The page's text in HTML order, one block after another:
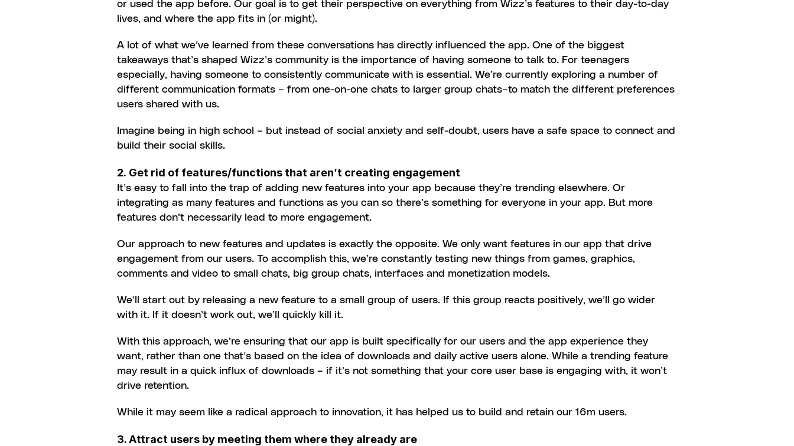
or used the app before. Our goal is to get their perspective on everything from Wizz’s features to their day-to-day
lives, and where the app fits in (or might).
A lot of what we’ve learned from these conversations has directly influenced the app. One of the biggest
takeaways that’s shaped Wizz’s community is the importance of having someone to talk to. For teenagers
especially, having someone to consistently communicate with is essential. We’re currently exploring a number of
different communication formats – from one-on-one chats to larger group chats–to match the different preferences
users shared with us.
Imagine being in high school – but instead of social anxiety and self-doubt, users have a safe space to connect and
build their social skills.
2. Get rid of features/functions that aren’t creating engagement
It’s easy to fall into the trap of adding new features into your app because they’re trending elsewhere. Or
integrating as many features and functions as you can so there’s something for everyone in your app. But more
features don’t necessarily lead to more engagement.
Our approach to new features and updates is exactly the opposite. We only want features in our app that drive
engagement from our users. To accomplish this, we’re constantly testing new things from games, graphics,
comments and video to small chats, big group chats, interfaces and monetization models.
We’ll start out by releasing a new feature to a small group of users. If this group reacts positively, we’ll go wider
with it. If it doesn’t work out, we’ll quickly kill it.
With this approach, we’re ensuring that our app is built specifically for our users and the app experience they
want, rather than one that’s based on the idea of downloads and daily active users alone. While a trending feature
may result in a quick influx of downloads – if it’s not something that your core user base is engaging with, it won’t
drive retention.
While it may seem like a radical approach to innovation, it has helped us to build and retain our 16m users.
3. Attract users by meeting them where they already are